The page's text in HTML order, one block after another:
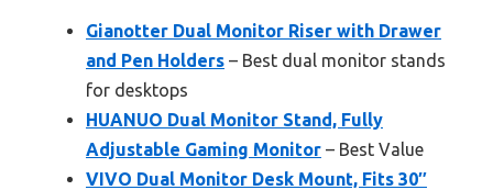
Gianotter Dual Monitor Riser with Drawer
and Pen Holders – Best dual monitor stands
for desktops
HUANUO Dual Monitor Stand, Fully
Adjustable Gaming Monitor – Best Value
VIVO Dual Monitor Desk Mount, Fits 30″